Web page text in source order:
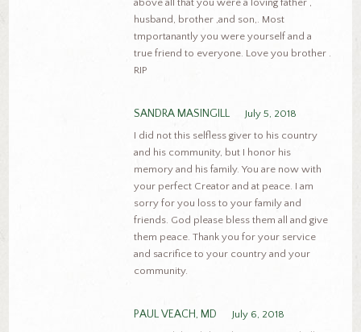
above all that you were a loving father ,
husband, brother ,and son,. Most
tmportanantly you were yourself and a
true friend to everyone. Love you brother .
RIP
SANDRA MASINGILL
July 5, 2018
I did not this selfless giver to his country
and his community, but I honor his
memory and his family. You are now with
your perfect Creator and at peace. I am
sorry for you loss to your family and
friends. God please bless them all and give
them peace. Thank you for your service
and sacrifice to your country and your
community.
PAUL VEACH, MD
July 6, 2018